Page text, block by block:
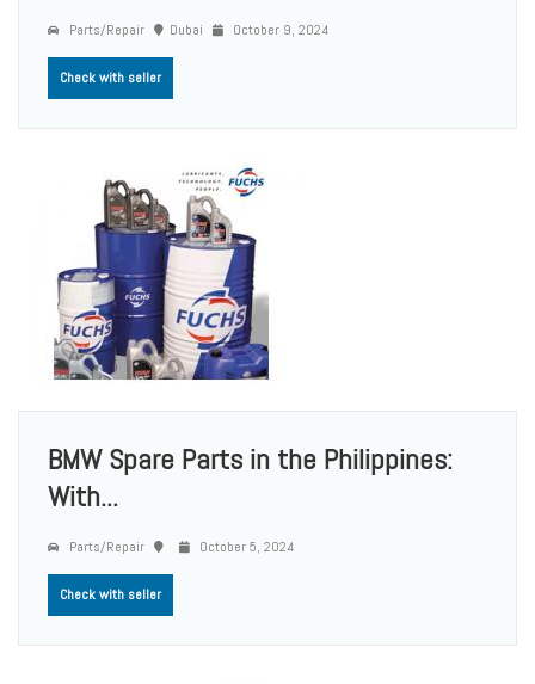
Parts/Repair Dubai October 9, 2024
Check with seller
BMW Spare Parts in the Philippines:
With...
Parts/Repair October 5, 2024
Check with seller